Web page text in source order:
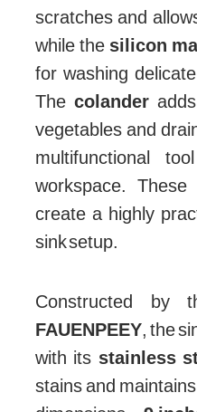
scratches and
while the silicon
for washing
The colanderadds
vegetables and
multifunctional
workspace.
create a highly
sink setup.
Constructed by
FAUENPEEY, the
with its stainless
stains and